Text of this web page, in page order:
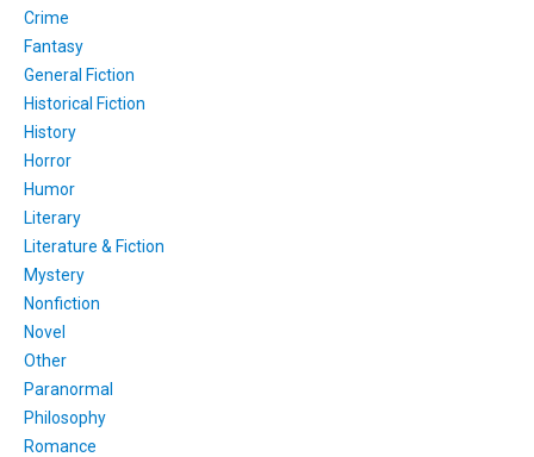
Crime
Fantasy
General Fiction
Historical Fiction
History
Horror
Humor
Literary
Literature & Fiction
Mystery
Nonfiction
Novel
Other
Paranormal
Philosophy
Romance